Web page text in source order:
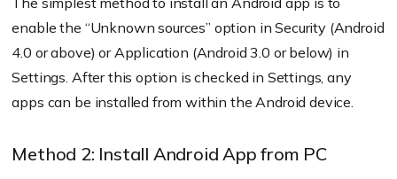
enable the “Unknown sources” option in Security (Android
4.0 or above) or Application (Android 3.0 or below) in
Settings. After this option is checked in Settings, any
apps can be installed from within the Android device.
Method 2: Install Android App from PC